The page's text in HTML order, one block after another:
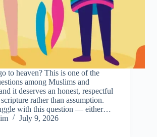
to heaven? This is one of the
among Muslims and
it deserves an honest, respectful
rather than assumption.
with this question — either…
July 9, 2026